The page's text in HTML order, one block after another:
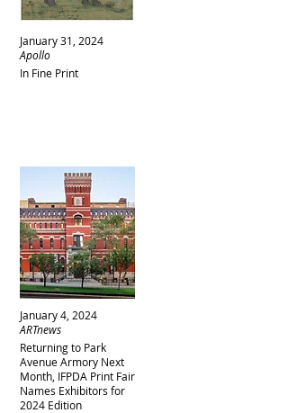
January 31, 2024
In Fine Print
Apollo
January 4, 2024
Returning to Park
Avenue Armory Next
Month, IFPDA Print Fair
Names Exhibitors for
2024 Edition
ARTnews